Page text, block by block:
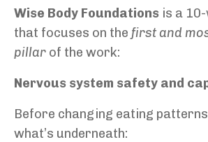
Wise Body Foundations is a
that focuses on the first and
pillar of the work:
Nervous system safety and
Before changing eating
what’s underneath: